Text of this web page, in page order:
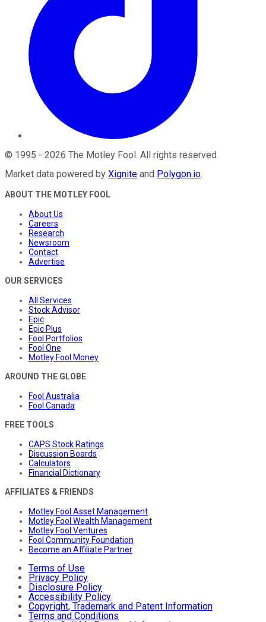
© 1995 - 2026 The Motley Fool. All rights reserved.
Market data powered by Xignite and Polygon.io.
ABOUT THE MOTLEY FOOL
About Us
Careers
Research
Newsroom
Contact
Advertise
OUR SERVICES
All Services
Stock Advisor
Epic
Epic Plus
Fool Portfolios
Fool One
Motley Fool Money
AROUND THE GLOBE
Fool Australia
Fool Canada
FREE TOOLS
CAPS Stock Ratings
Discussion Boards
Calculators
Financial Dictionary
AFFILIATES & FRIENDS
Motley Fool Asset Management
Motley Fool Wealth Management
Motley Fool Ventures
Fool Community Foundation
Become an Affiliate Partner
Terms of Use
Privacy Policy
Disclosure Policy
Accessibility Policy
Copyright, Trademark and Patent Information
Terms and Conditions